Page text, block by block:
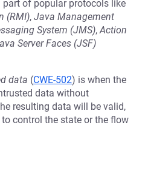
of popular protocols like
(RMI), Java Management
System (JMS),Action
Server Faces (JSF)
data (CWE-502) is when the
data without
resulting data will be valid,
control the state or the flow